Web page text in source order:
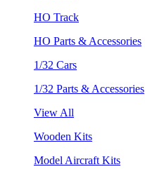
HO Track
HO Parts & Accessories
1/32 Cars
1/32 Parts & Accessories
View All
Wooden Kits
Model Aircraft Kits